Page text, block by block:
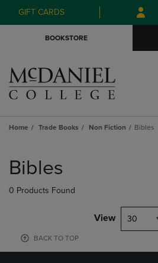
Skip
to
Skip
to
menu
GIFT CARDS
BOOKSTORE
Home Trade Books Non Fiction Bibles
products
Bibles
0 Products Found
View 30
BACK TO TOP